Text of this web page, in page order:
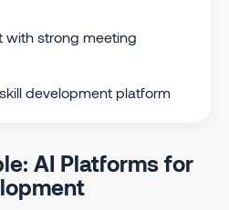
with strong meeting
development platform
AI Platforms for